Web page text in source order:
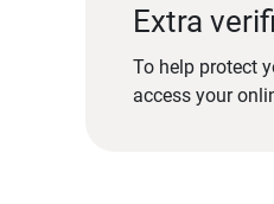
Extra
To help protect
access your